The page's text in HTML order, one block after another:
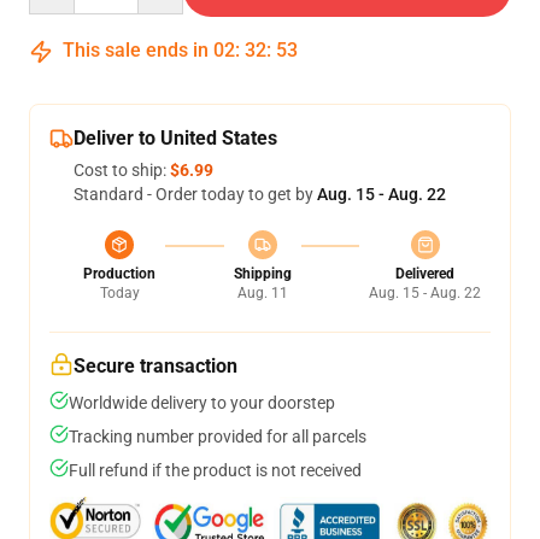
This sale ends in 02: 32: 53
Deliver to United States
Cost to ship:$6.99
Standard - Order today to get byAug. 15 - Aug. 22
Production
Today
Shipping
Aug. 11
Delivered
Aug. 15 - Aug. 22
Secure transaction
Worldwide delivery to your doorstep
Tracking number provided for all parcels
Full refund if the product is not received